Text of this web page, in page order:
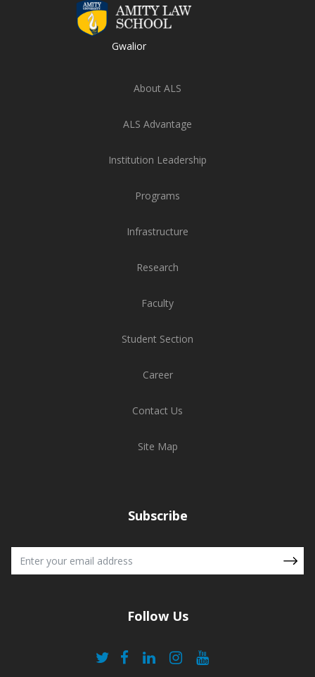
Gwalior
About ALS
ALS Advantage
Institution Leadership
Programs
Infrastructure
Research
Faculty
Student Section
Career
Contact Us
Site Map
Subscribe
Follow Us